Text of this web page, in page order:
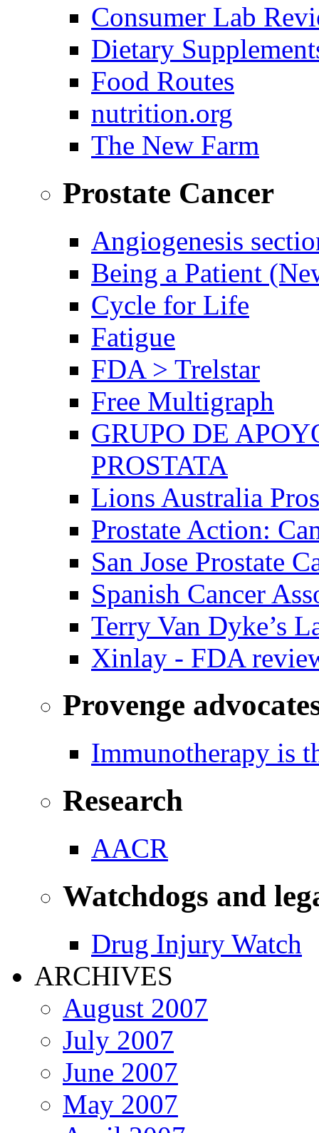
Consumer Lab
Dietary
Food Routes
nutrition.org
The New Farm
Prostate Cancer
Angiogenesis
Being a Patient
Cycle for Life
Fatigue
FDA > Trelstar
Free Multigraph
GRUPO DE
PROSTATA
Lions Australia
Prostate Action:
San Jose Prostate
Spanish Cancer
Terry Van Dyke’s
Xinlay - FDA
Provenge
Immunotherapy is
Research
AACR
Watchdogs and
Drug Injury Watch
ARCHIVES
August 2007
July 2007
June 2007
May 2007